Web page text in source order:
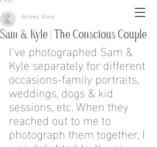
Sam & Kyle | The Conscious Couple
Britney Annis
I’ve photographed Sam &
Kyle separately for different
occasions-family portraits,
weddings, dogs & kid
sessions, etc. When they
reached out to me to
photograph them together, I